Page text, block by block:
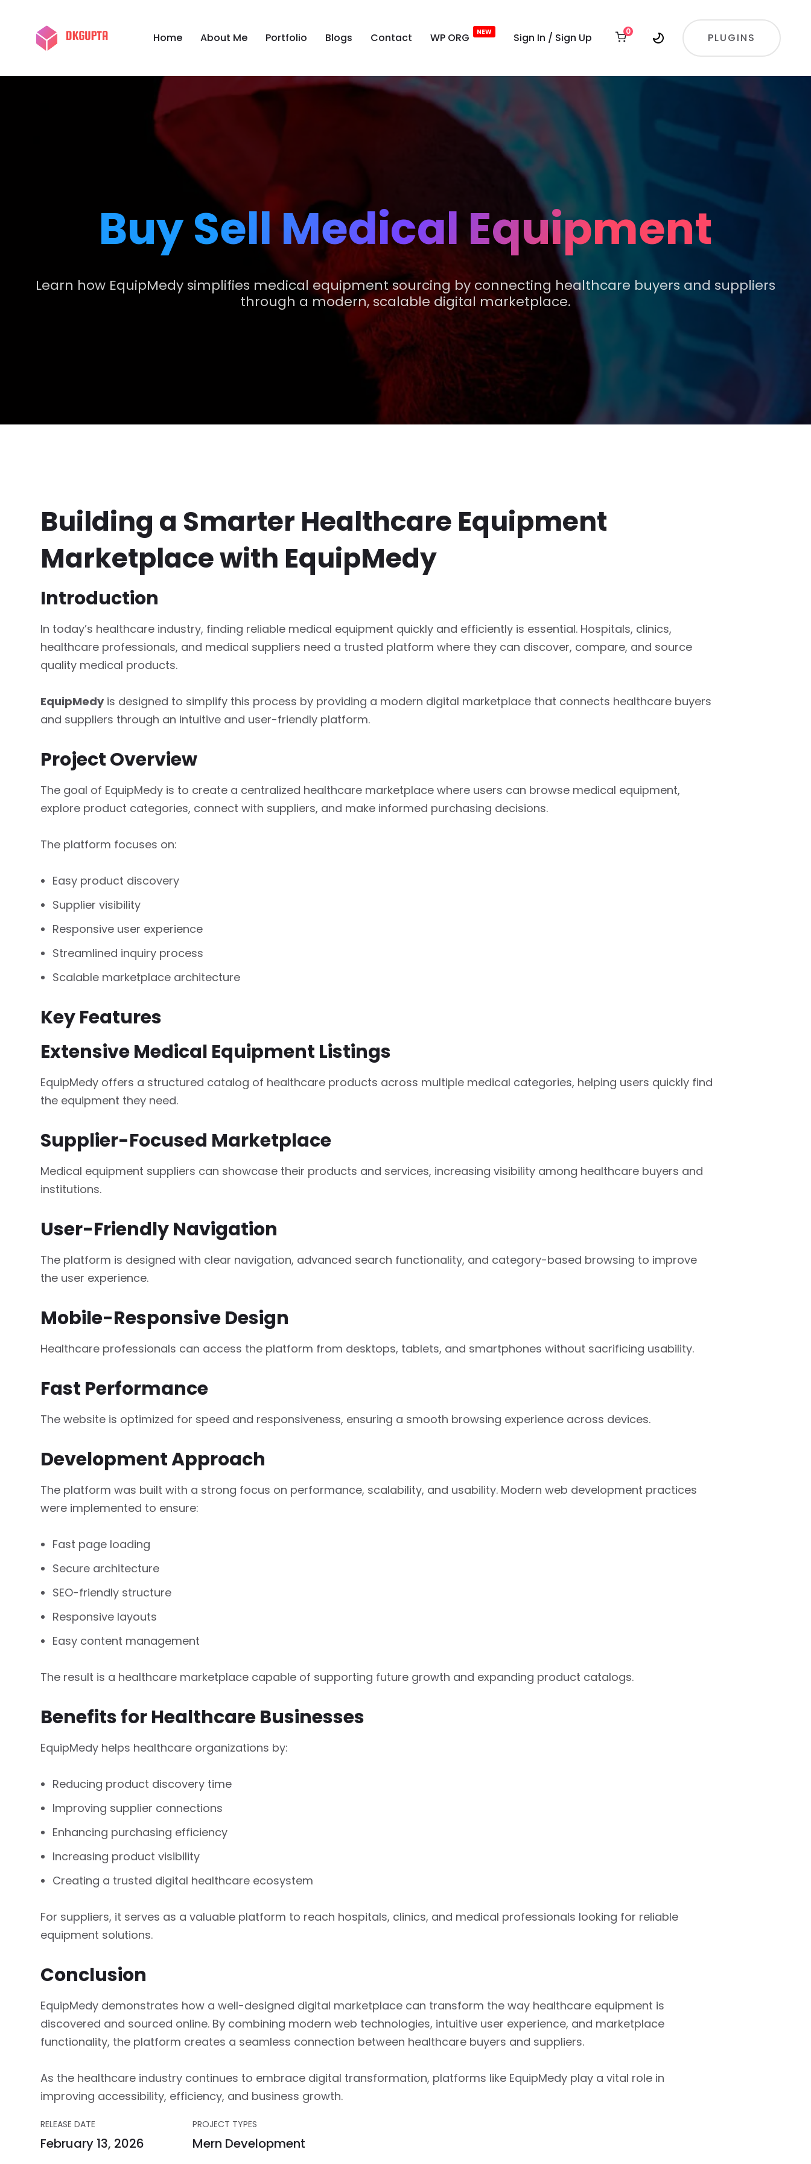
Home About Me Portfolio Blogs Contact WP ORG Sign In / Sign Up 0 PLUGINS
Buy Sell Medical Equipment
Learn how EquipMedy simplifies medical equipment sourcing by connecting healthcare buyers and suppliers
through a modern, scalable digital marketplace.
Building a Smarter Healthcare Equipment
Marketplace with EquipMedy
Introduction
In today’s healthcare industry, finding reliable medical equipment quickly and efficiently is essential. Hospitals, clinics,
healthcare professionals, and medical suppliers need a trusted platform where they can discover, compare, and source
quality medical products.
EquipMedyis designed to simplify this process by providing a modern digital marketplace that connects healthcare buyers
and suppliers through an intuitive and user-friendly platform.
Project Overview
The goal of EquipMedy is to create a centralized healthcare marketplace where users can browse medical equipment,
explore product categories, connect with suppliers, and make informed purchasing decisions.
The platform focuses on:
Easy product discovery
Supplier visibility
Responsive user experience
Streamlined inquiry process
Scalable marketplace architecture
Key Features
Extensive Medical Equipment Listings
EquipMedy offers a structured catalog of healthcare products across multiple medical categories, helping users quickly find
the equipment they need.
Supplier-Focused Marketplace
Medical equipment suppliers can showcase their products and services, increasing visibility among healthcare buyers and
institutions.
User-Friendly Navigation
The platform is designed with clear navigation, advanced search functionality, and category-based browsing to improve
the user experience.
Mobile-Responsive Design
Healthcare professionals can access the platform from desktops, tablets, and smartphones without sacrificing usability.
Fast Performance
The website is optimized for speed and responsiveness, ensuring a smooth browsing experience across devices.
Development Approach
The platform was built with a strong focus on performance, scalability, and usability. Modern web development practices
were implemented to ensure:
Fast page loading
Secure architecture
SEO-friendly structure
Responsive layouts
Easy content management
The result is a healthcare marketplace capable of supporting future growth and expanding product catalogs.
Benefits for Healthcare Businesses
EquipMedy helps healthcare organizations by:
Reducing product discovery time
Improving supplier connections
Enhancing purchasing efficiency
Increasing product visibility
Creating a trusted digital healthcare ecosystem
For suppliers, it serves as a valuable platform to reach hospitals, clinics, and medical professionals looking for reliable
equipment solutions.
Conclusion
EquipMedy demonstrates how a well-designed digital marketplace can transform the way healthcare equipment is
discovered and sourced online. By combining modern web technologies, intuitive user experience, and marketplace
functionality, the platform creates a seamless connection between healthcare buyers and suppliers.
As the healthcare industry continues to embrace digital transformation, platforms like EquipMedy play a vital role in
improving accessibility, efficiency, and business growth.
RELEASE DATE
February 13, 2026
PROJECT TYPES
Mern Development